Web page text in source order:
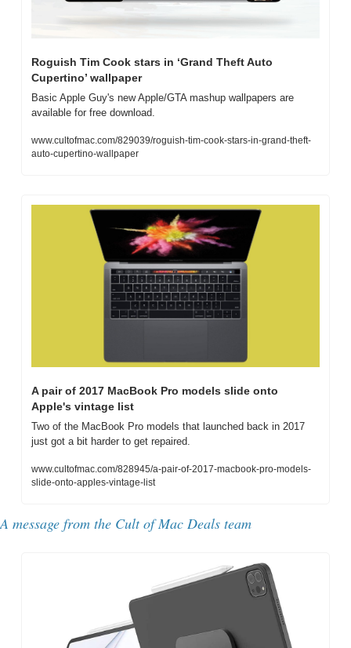
Roguish Tim Cook stars in ‘Grand Theft Auto
Cupertino’ wallpaper
Basic Apple Guy's new Apple/GTA mashup wallpapers are
available for free download.
www.cultofmac.com/829039/roguish-tim-cook-stars-in-grand-theft-
auto-cupertino-wallpaper
A pair of 2017 MacBook Pro models slide onto
Apple's vintage list
Two of the MacBook Pro models that launched back in 2017
just got a bit harder to get repaired.
www.cultofmac.com/828945/a-pair-of-2017-macbook-pro-models-
slide-onto-apples-vintage-list
A message from the Cult of Mac Deals team